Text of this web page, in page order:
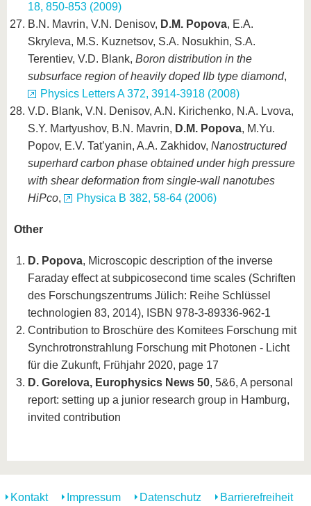
18, 850-853 (2009)
B.N. Mavrin, V.N. Denisov, D.M. Popova, E.A.
Skryleva, M.S. Kuznetsov, S.A. Nosukhin, S.A.
Terentiev, V.D. Blank, Boron distribution in the
subsurface region of heavily doped IIb type diamond,
Physics Letters A 372, 3914-3918 (2008)
V.D. Blank, V.N. Denisov, A.N. Kirichenko, N.A. Lvova,
S.Y. Martyushov, B.N. Mavrin, D.M. Popova, M.Yu.
Popov, E.V. Tat’yanin, A.A. Zakhidov, Nanostructured
superhard carbon phase obtained under high pressure
with shear deformation from single-wall nanotubes
HiPco, Physica B 382, 58-64 (2006)
Other
D. Popova, Microscopic description of the inverse
Faraday effect at subpicosecond time scales (Schriften
des Forschungszentrums Jülich: Reihe Schlüssel
technologien 83, 2014), ISBN 978-3-89336-962-1
Contribution to Broschüre des Komitees Forschung mit
Synchrotronstrahlung Forschung mit Photonen - Licht
für die Zukunft, Frühjahr 2020, page 17
D. Gorelova, Europhysics News 50, 5&6, A personal
report: setting up a junior research group in Hamburg,
invited contribution
Kontakt Impressum Datenschutz Barrierefreiheit